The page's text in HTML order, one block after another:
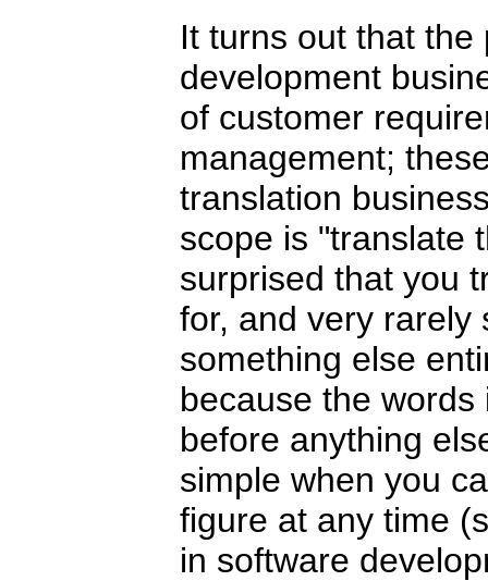
It turns out that
development
of customer
management;
translation
scope is "translate
surprised that you
for, and very rarely
something else
because the
before anything
simple when you
figure at any time
in software